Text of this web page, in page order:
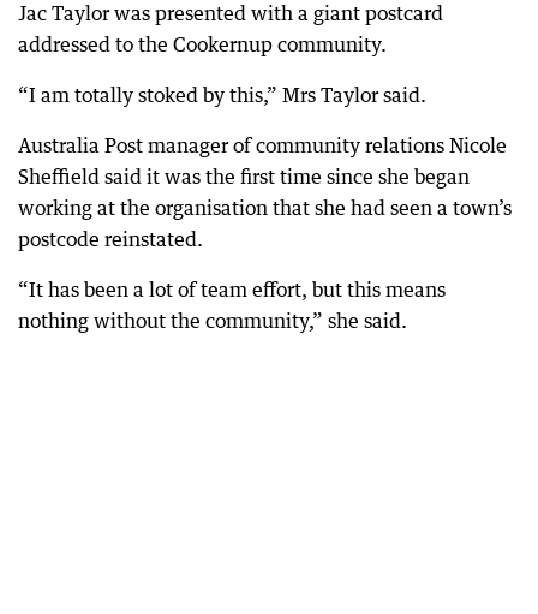
Jac Taylor was presented with a giant postcard
addressed to the Cookernup community.
“I am totally stoked by this,” Mrs Taylor said.
Australia Post manager of community relations Nicole
Sheffield said it was the first time since she began
working at the organisation that she had seen a town’s
postcode reinstated.
“It has been a lot of team effort, but this means
nothing without the community,” she said.